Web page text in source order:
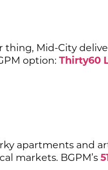
Mid-City
option: Thirty60
apartments and
markets. BGPM’s